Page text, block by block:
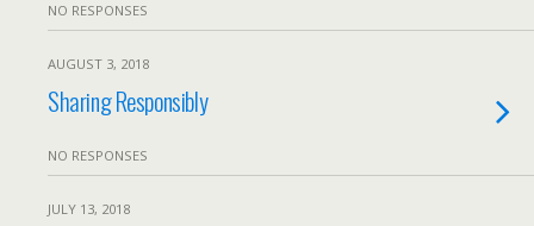
NO RESPONSES
AUGUST 3, 2018
Sharing Responsibly
NO RESPONSES
JULY 13, 2018